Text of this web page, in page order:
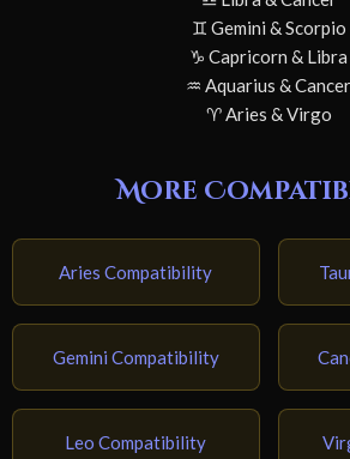
♊ Gemini & Scorpio
♑ Capricorn & Libra
♒ Aquarius & Cancer
♈ Aries & Virgo
More
Aries Compatibility
Gemini Compatibility
Leo Compatibility